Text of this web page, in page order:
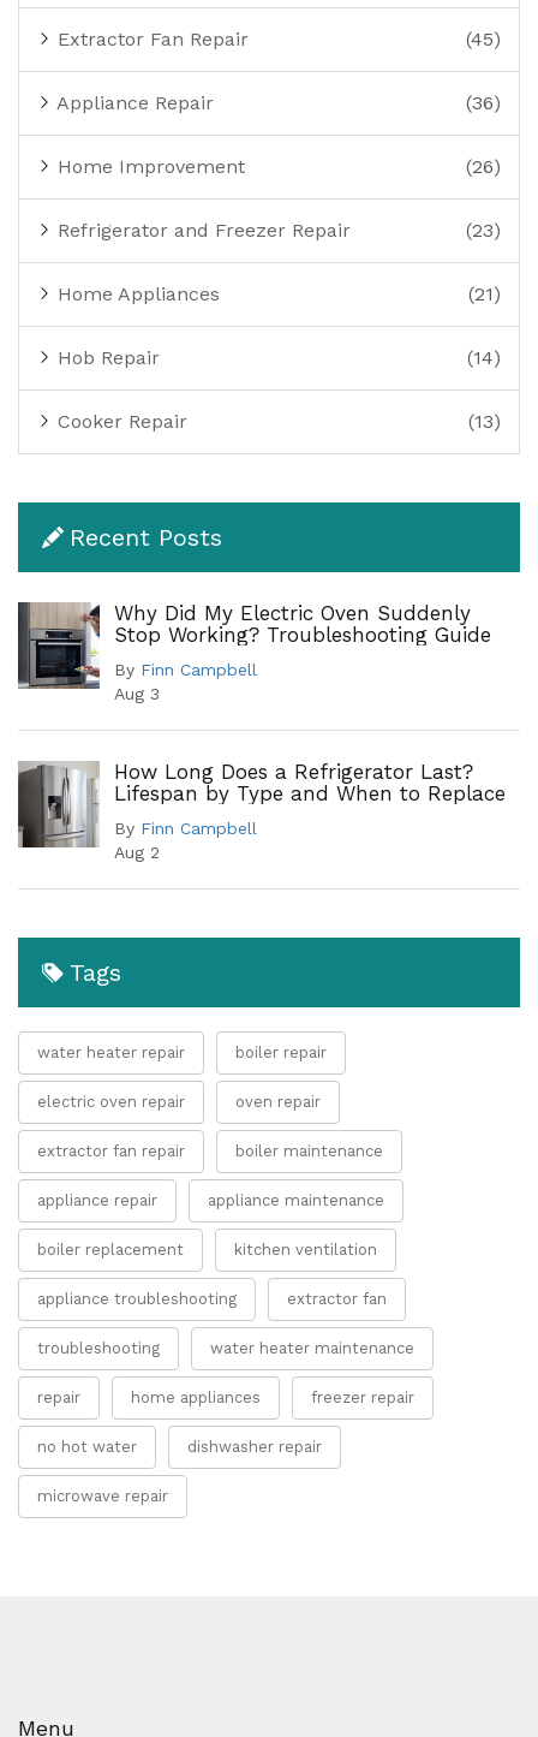
Extractor Fan Repair (45)
Appliance Repair (36)
Home Improvement (26)
Refrigerator and Freezer Repair (23)
Home Appliances (21)
Hob Repair (14)
Cooker Repair (13)
Recent Posts
Why Did My Electric Oven Suddenly
Stop Working? Troubleshooting Guide
By Finn Campbell
Aug 3
How Long Does a Refrigerator Last?
Lifespan by Type and When to Replace
By Finn Campbell
Aug 2
Tags
water heater repair boiler repair
electric oven repair oven repair
extractor fan repair boiler maintenance
appliance repair appliance maintenance
boiler replacement kitchen ventilation
appliance troubleshooting extractor fan
troubleshooting water heater maintenance
repair home appliances freezer repair
no hot water dishwasher repair
microwave repair
Menu